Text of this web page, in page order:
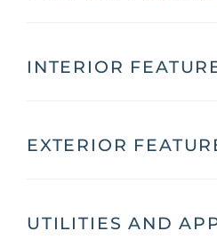
INTERIOR
EXTERIOR
UTILITIES AND